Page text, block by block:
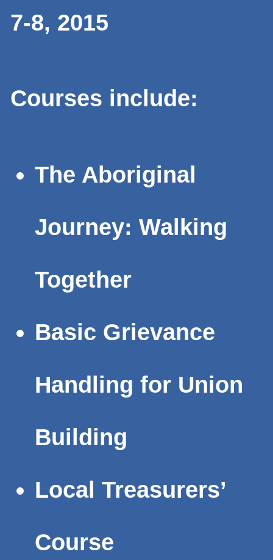
7-8, 2015
Courses include:
The Aboriginal
Journey: Walking
Together
Basic Grievance
Handling for Union
Building
Local Treasurers’
Course